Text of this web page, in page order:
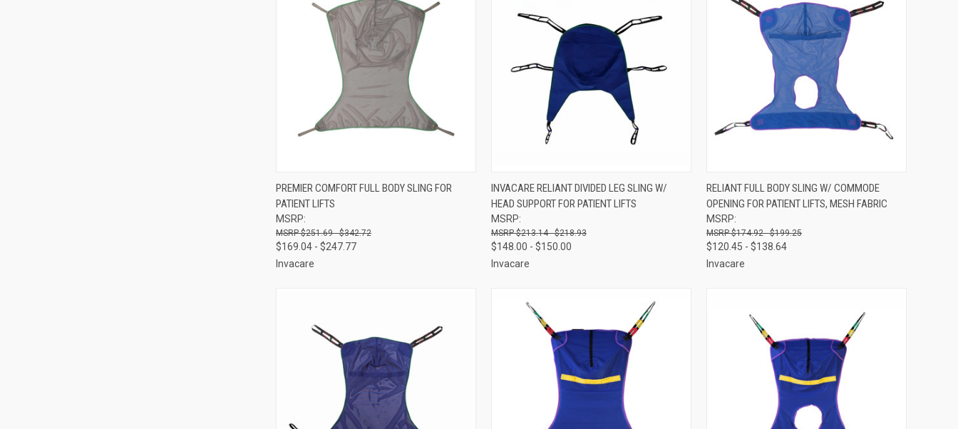
QUICK VIEW VIEW OPTIONS
Compare
PREMIER COMFORT FULL BODY SLING FOR
PATIENT LIFTS
MSRP:
$251.69 - $342.72
$169.04 - $247.77
Invacare
QUICK VIEW VIEW OPTIONS
Compare
INVACARE RELIANT DIVIDED LEG SLING W/
HEAD SUPPORT FOR PATIENT LIFTS
MSRP:
$213.14 - $218.93
$148.00 - $150.00
Invacare
QUICK VIEW VIEW OPTIONS
Compare
RELIANT FULL BODY SLING W/ COMMODE
OPENING FOR PATIENT LIFTS, MESH FABRIC
MSRP:
$174.92 - $199.25
$120.45 - $138.64
Invacare